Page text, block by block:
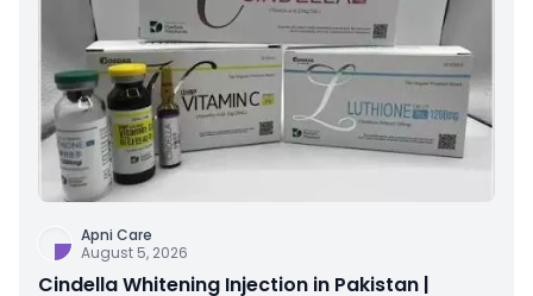
Apni Care
August 5, 2026
Cindella Whitening Injection in Pakistan |